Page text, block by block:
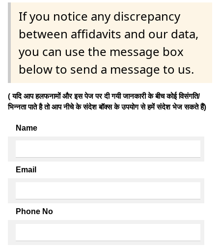
If you notice any discrepancy
between affidavits and our data,
you can use the message box
below to send a message to us.
( यदि आप हलफनामों और इस पेज पर दी गयी जानकारी के बीच कोई विसंगति/
भिन्नता पाते है तो आप नीचे के संदेश बॉक्स के उपयोग से हमें संदेश भेज सकते हैं)
Name
Email
Phone No